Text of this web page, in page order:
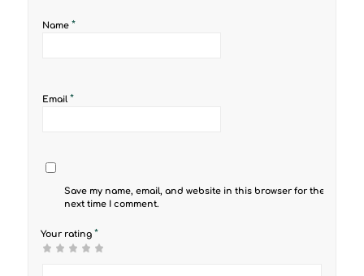
Name *
Email *
Save my name, email, and website in this browser for the
next time I comment.
Your rating *